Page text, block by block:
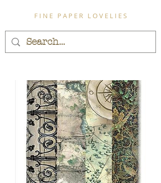
F I N E P A P E R L O V E L I E S